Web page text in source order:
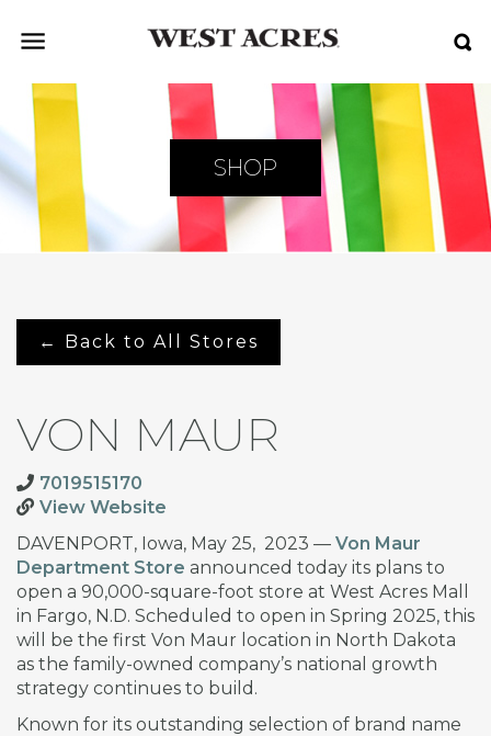
SHOP
← Back to All Stores
VON MAUR
7019515170
View Website
DAVENPORT, Iowa, May 25, 2023 — Von Maur
Department Store announced today its plans to
open a 90,000-square-foot store at West Acres Mall
in Fargo, N.D. Scheduled to open in Spring 2025, this
will be the first Von Maur location in North Dakota
as the family-owned company’s national growth
strategy continues to build.
Known for its outstanding selection of brand name